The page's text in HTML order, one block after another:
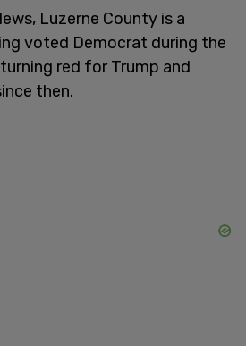
Luzerne County is a
voted Democrat during the
red for Trump and
then.